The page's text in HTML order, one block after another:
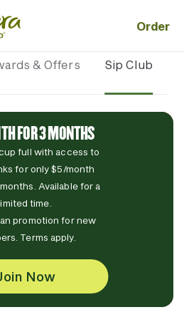
Order
& Offers Sip Club
FOR 3 MONTHS
full with access to
for only $5/month
Available for a
time.
promotion for new
Terms apply.
Now